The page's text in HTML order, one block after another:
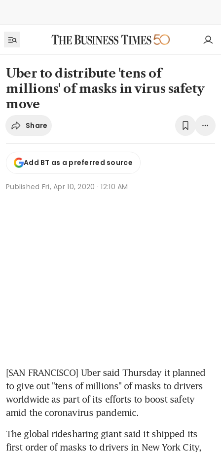
Uber to distribute 'tens of
millions' of masks in virus safety
move
Share
Add BT as a preferred source
Published Fri, Apr 10, 2020 · 12:10 AM
[SAN FRANCISCO] Uber said Thursday it planned
to give out "tens of millions" of masks to drivers
worldwide as part of its efforts to boost safety
amid the coronavirus pandemic.
The global ridesharing giant said it shipped its
first order of masks to drivers in New York City,